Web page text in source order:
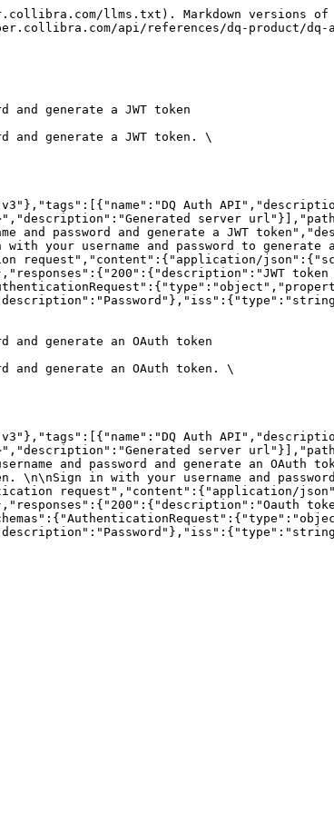
llms.txt). Markdown versions of
api/references/dq-product/dq-
generate a JWT token
and generate a JWT token. \
Auth
server
and password and generate a JWT
your username and password to generate a
request","content":{"application/
generate an OAuth token
and generate an OAuth token. \
Auth
server
and password and generate an OAuth
\n\nSign in with your username and
request","content":{"application/